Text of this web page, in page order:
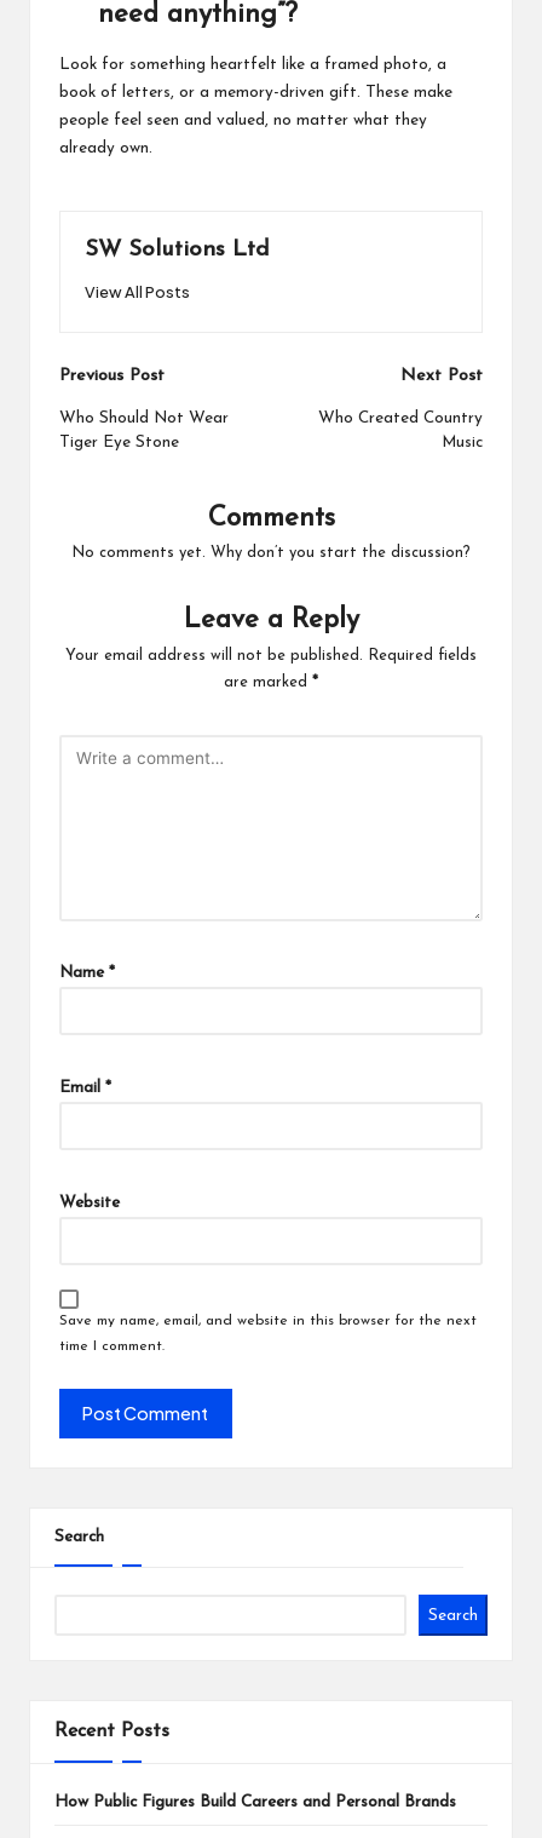
need anything”?
Look for something heartfelt like a framed photo, a
book of letters, or a memory-driven gift. These make
people feel seen and valued, no matter what they
already own.
SW Solutions Ltd
View All Posts
Post
navigation
Previous Post
Who Should Not Wear
Tiger Eye Stone
Next Post
Who Created Country
Music
Comments
No comments yet. Why don’t you start the discussion?
Leave a Reply
Your email address will not be published.
Required fields
are marked *
Name *
Email *
Website
Save my name, email, and website in this browser for the next
time I comment.
Search
Search
Recent Posts
How Public Figures Build Careers and Personal Brands